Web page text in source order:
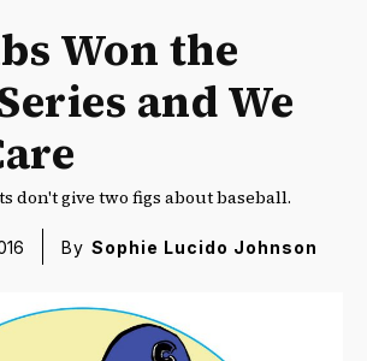
Won the
and We
don't give two figs about baseball.
By Sophie Lucido Johnson